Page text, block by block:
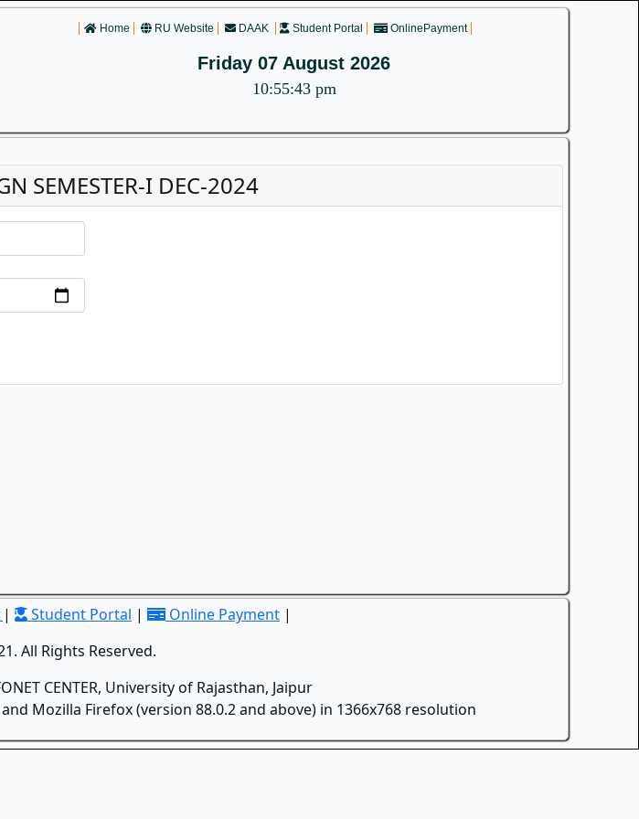
Home RU Website DAAK Student Portal OnlinePayment
Friday 07 August 2026
10:55:43 pm
SEMESTER-I DEC-2024
| Student Portal | Online Payment |
All Rights Reserved.
CENTER, University of Rajasthan, Jaipur
Mozilla Firefox (version 88.0.2 and above) in 1366x768 resolution